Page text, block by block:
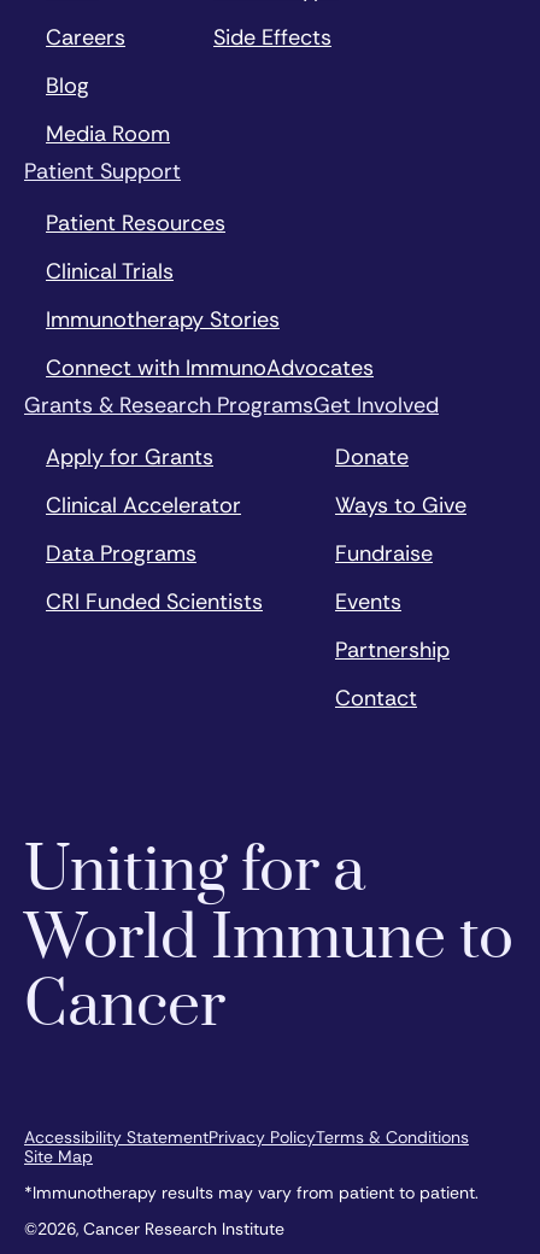
Careers
Blog
Media Room
Side Effects
Patient Support
Patient Resources
Clinical Trials
Immunotherapy Stories
Connect with ImmunoAdvocates
Grants & Research Programs
Apply for Grants
Clinical Accelerator
Data Programs
CRI Funded Scientists
Get Involved
Donate
Ways to Give
Fundraise
Events
Partnership
Contact
Uniting for a
World Immune to
Cancer
Accessibility StatementPrivacy PolicyTerms & Conditions
Site Map
*Immunotherapy results may vary from patient to patient.
©2026, Cancer Research Institute